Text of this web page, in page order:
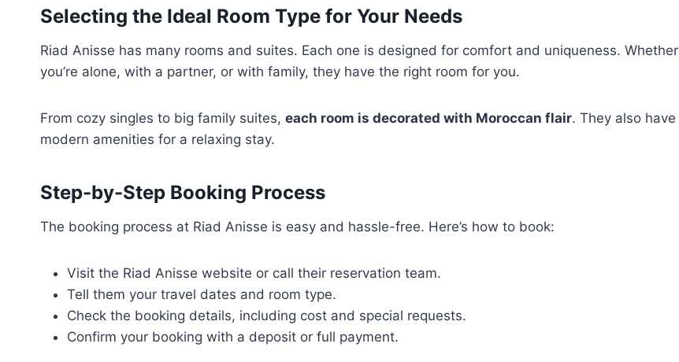
Selecting the Ideal Room Type for Your Needs
Riad Anisse has many rooms and suites. Each one is designed for comfort and uniqueness. Whether
you’re alone, with a partner, or with family, they have the right room for you.
From cozy singles to big family suites, each room is decorated with Moroccan flair. They also have
modern amenities for a relaxing stay.
Step-by-Step Booking Process
The booking process at Riad Anisse is easy and hassle-free. Here’s how to book:
Visit the Riad Anisse website or call their reservation team.
Tell them your travel dates and room type.
Check the booking details, including cost and special requests.
Confirm your booking with a deposit or full payment.